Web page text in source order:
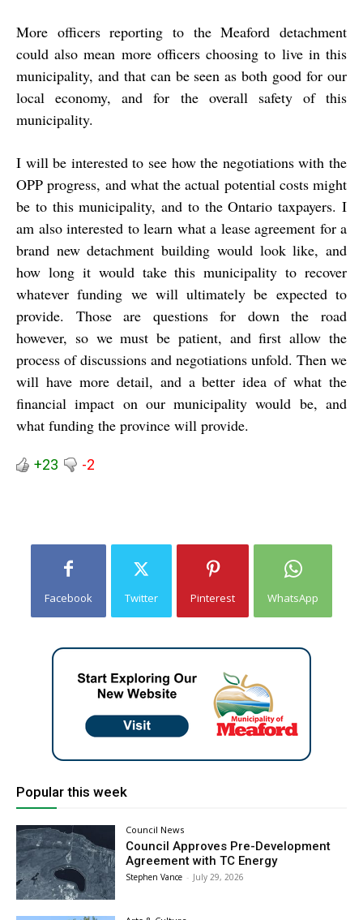
More officers reporting to the Meaford detachment
could also mean more officers choosing to live in this
municipality, and that can be seen as both good for our
local economy, and for the overall safety of this
municipality.
I will be interested to see how the negotiations with the
OPP progress, and what the actual potential costs might
be to this municipality, and to the Ontario taxpayers. I
am also interested to learn what a lease agreement for a
brand new detachment building would look like, and
how long it would take this municipality to recover
whatever funding we will ultimately be expected to
provide. Those are questions for down the road
however, so we must be patient, and first allow the
process of discussions and negotiations unfold. Then we
will have more detail, and a better idea of what the
financial impact on our municipality would be, and
what funding the province will provide.
+23 -2
Facebook Twitter Pinterest WhatsApp
Popular this week
Council News
Council Approves Pre-Development
Agreement with TC Energy
Stephen Vance - July 29, 2026